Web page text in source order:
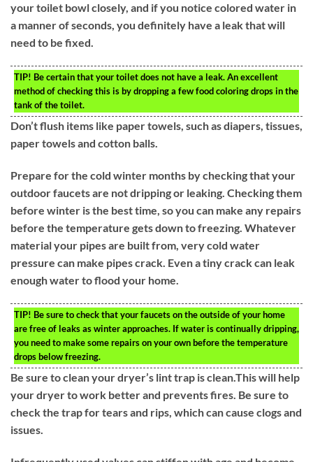
your toilet bowl closely, and if you notice colored water in
a manner of seconds, you definitely have a leak that will
need to be fixed.
TIP! Be certain that your toilet does not have a leak. An excellent
method of checking this is by dropping a few food coloring drops in the
tank of the toilet.
Don’t flush items like paper towels, such as diapers, tissues,
paper towels and cotton balls.
Prepare for the cold winter months by checking that your
outdoor faucets are not dripping or leaking. Checking them
before winter is the best time, so you can make any repairs
before the temperature gets down to freezing. Whatever
material your pipes are built from, very cold water
pressure can make pipes crack. Even a tiny crack can leak
enough water to flood your home.
TIP! Be sure to check that your faucets on the outside of your home
are free of leaks as winter approaches. If water is continually dripping,
you need to make some repairs on your own before the temperature
drops below freezing.
Be sure to clean your dryer’s lint trap is clean.This will help
your dryer to work better and prevents fires. Be sure to
check the trap for tears and rips, which can cause clogs and
issues.